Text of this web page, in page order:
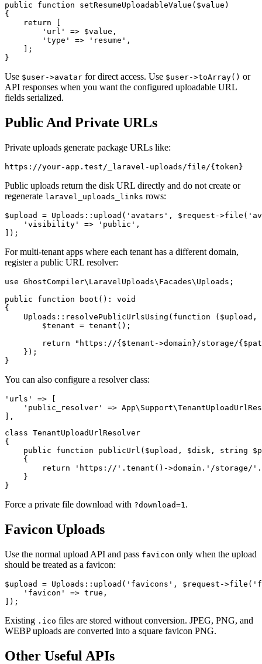
public function setResumeUploadableValue($value)
{
    return [
        'url' => $value,
        'type' => 'resume',
    ];
Use $user->avatar for direct access. Use $user->toArray() or
API responses when you want the configured uploadable URL
fields serialized.
Public And Private URLs
Private uploads generate package URLs like:
Public uploads return the disk URL directly and do not create or
regenerate laravel_uploads_links rows:
$upload = Uploads::upload('avatars', $request-
    'visibility' => 'public',
For multi-tenant apps where each tenant has a different domain,
register a public URL resolver:
use GhostCompiler\LaravelUploads\Facades\Uploads;
public function boot(): void
{
Uploads::resolvePublicUrlsUsing(function ($upload,
        $tenant = tenant();
return "https://{$tenant->domain}/storage/
    });
You can also configure a resolver class:
'urls' => [
'public_resolver' =>
class TenantUploadUrlResolver
{
public function publicUrl($upload, $disk, string
    {
return 'https://'.tenant()->domain.'/storage/
    }
Force a private file download with ?download=1 .
Favicon Uploads
Use the normal upload API and pass favicon only when the upload
should be treated as a favicon:
$upload = Uploads::upload('favicons', $request-
    'favicon' => true,
Existing .ico files are stored without conversion. JPEG, PNG, and
WEBP uploads are converted into a square favicon PNG.
Other Useful APIs